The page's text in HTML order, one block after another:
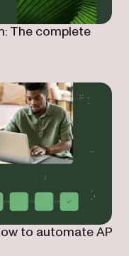
The complete
to automate AP